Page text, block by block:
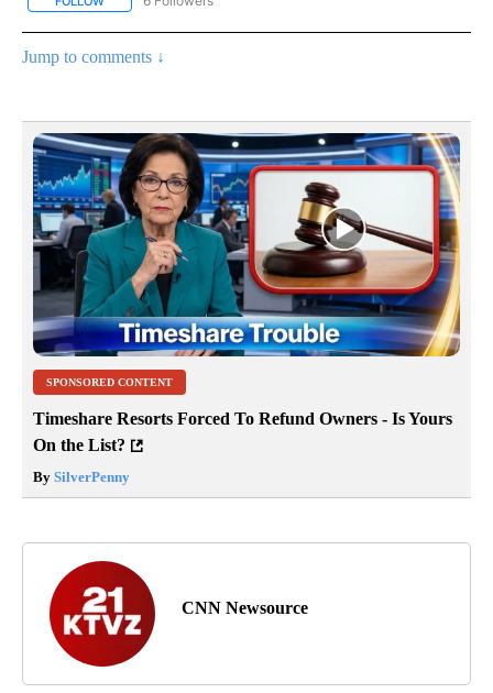
Jump to comments ↓
SPONSORED CONTENT
Timeshare Resorts Forced To Refund Owners - Is Yours
On the List?
By SilverPenny
CNN Newsource